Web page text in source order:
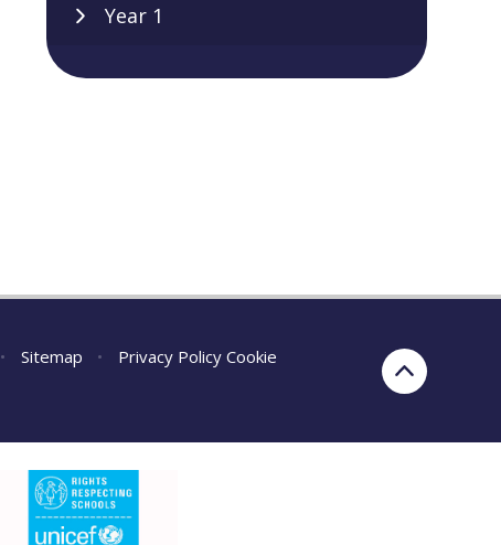
Year 1
• Sitemap • Privacy Policy Cookie